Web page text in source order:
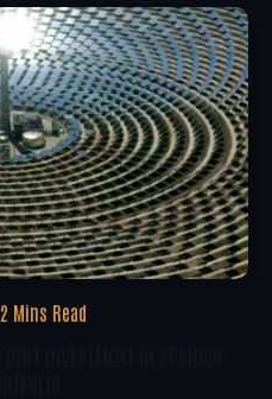
2 Mins Read